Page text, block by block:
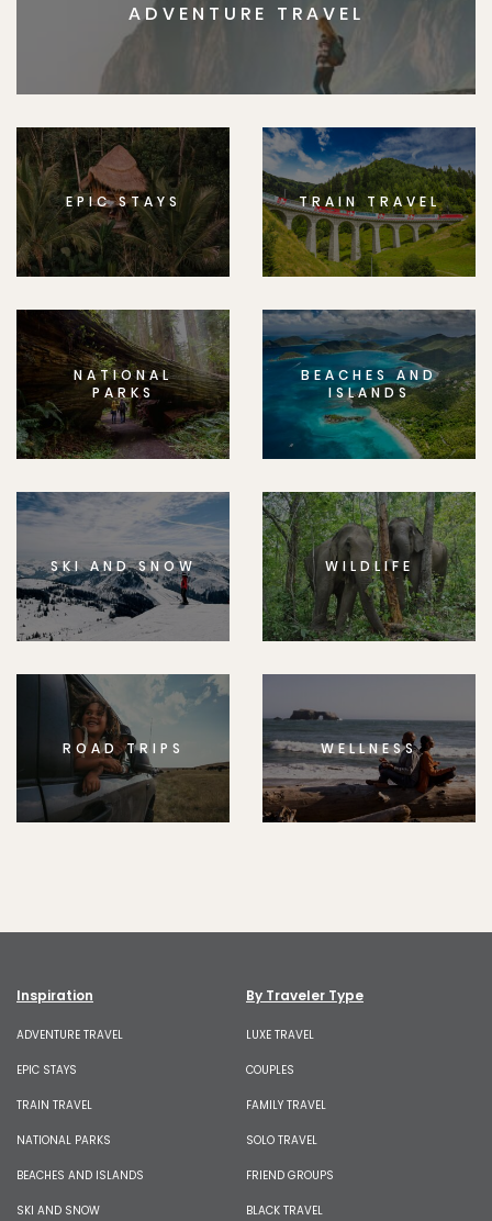
ADVENTURE TRAVEL
EPIC STAYS TRAIN TRAVEL
NATIONAL
PARKS
BEACHES AND
ISLANDS
SKI AND SNOW WILDLIFE
ROAD TRIPS WELLNESS
Inspiration
ADVENTURE TRAVEL
EPIC STAYS
TRAIN TRAVEL
NATIONAL PARKS
BEACHES AND ISLANDS
SKI AND SNOW
By Traveler Type
LUXE TRAVEL
COUPLES
FAMILY TRAVEL
SOLO TRAVEL
FRIEND GROUPS
BLACK TRAVEL